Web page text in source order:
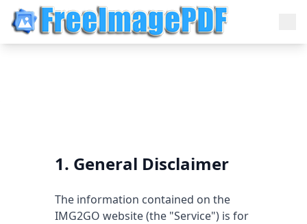
1. General Disclaimer
The information contained on the
IMG2GO website (the "Service") is for